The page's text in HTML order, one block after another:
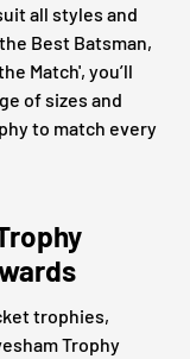
all styles and
Best Batsman,
Match', you’ll
of sizes and
to match every
trophies,
Trophy